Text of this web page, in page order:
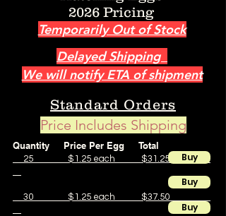
2026 Pricing
Temporarily Out of Stock
Delayed Shipping
We will notify ETA of shipment
Standard Orders
Price Includes Shipping
Quantity Price Per Egg Total
25 $1.25 each $31.25
30 $1.25 each $37.50
Buy
Buy
Buy